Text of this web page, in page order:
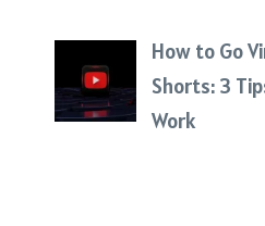
How to Go
Shorts: 3
Work